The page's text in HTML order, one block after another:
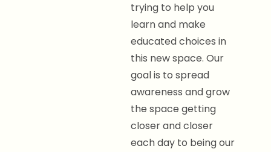
trying to help you
learn and make
educated choices in
this new space. Our
goal is to spread
awareness and grow
the space getting
closer and closer
each day to being our